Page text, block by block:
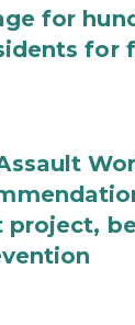
for
for
project,